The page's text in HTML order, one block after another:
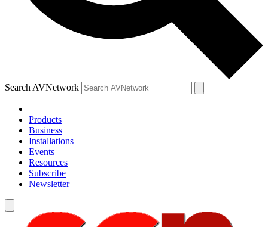
Search AVNetwork
Products
Business
Installations
Events
Resources
Subscribe
Newsletter